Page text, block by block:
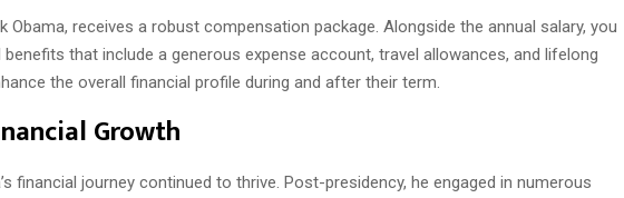
Obama, receives a robust compensation package. Alongside the annual salary, you
that include a generous expense account, travel allowances, and lifelong
the overall financial profile during and after their term.
Growth
financial journey continued to thrive. Post-presidency, he engaged in numerous